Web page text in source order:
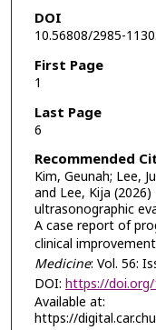
DOI
10.56808/2985-
First Page
1
Last Page
6
Recommended
Kim, Geunah; Lee,
and Lee, Kija
ultrasonographic
A case report of
clinical
Medicine: Vol. 56:
DOI: https://doi.org/
Available at:
https://